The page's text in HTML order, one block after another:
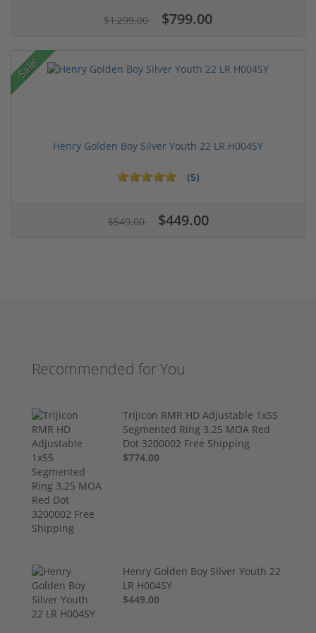
$1,299.00 $799.00
Sale!
Henry Golden Boy Silver Youth 22 LR H004SY
(5)
$549.00 $449.00
Recommended for You
Trijicon RMR HD Adjustable 1x55
Segmented Ring 3.25 MOA Red
Dot 3200002 Free Shipping
$774.00
Henry Golden Boy Silver Youth 22
LR H004SY
$449.00